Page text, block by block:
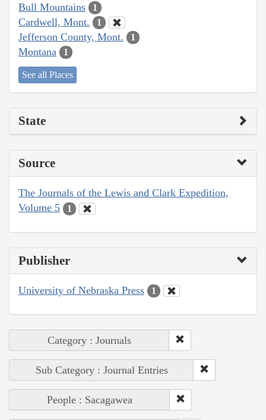
Bull Mountains 1
Cardwell, Mont. 1
Jefferson County, Mont. 1
Montana 1
See all Places
State
Source
The Journals of the Lewis and Clark Expedition,
Volume 5
1
Publisher
University of Nebraska Press 1
Category : Journals
Sub Category : Journal Entries
People : Sacagawea